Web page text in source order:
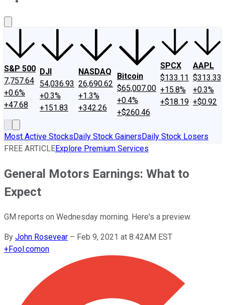
S&P 500
7,757.64
+0.6%
+47.68
DJI
54,036.93
+0.3%
+151.83
NASDAQ
26,690.62
+1.3%
+342.26
Bitcoin
$65,007.00
+0.4%
+$260.46
SPCX
$133.11
+15.8%
+$18.19
AAPL
$313.33
+0.3%
+$0.92
Most Active StocksDaily Stock GainersDaily Stock Losers
FREE ARTICLEExplore Premium Services
General Motors Earnings: What to
Expect
GM reports on Wednesday morning. Here's a preview.
By John Rosevear – Feb 9, 2021 at 8:42AM EST
+Fool.comon